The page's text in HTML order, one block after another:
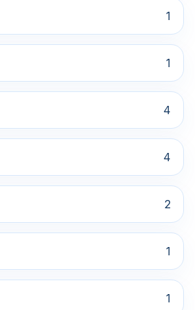
1
1
4
4
2
1
1